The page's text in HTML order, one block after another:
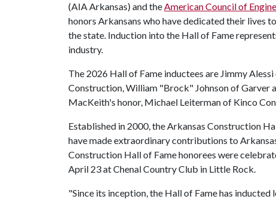
(AIA Arkansas) and theAmerican Council of
honors Arkansans who have dedicated their lives
the state. Induction into the Hall of Fame
industry.
The 2026 Hall of Fame inductees are Jimmy
Construction, William "Brock" Johnson of Garver
MacKeith's honor, Michael Leiterman of Kinco
Established in 2000, the Arkansas Construction
have made extraordinary contributions to
Construction Hall of Fame honorees were
April 23 at Chenal Country Club in Little Rock.
"Since its inception, the Hall of Fame has